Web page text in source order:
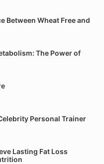
Between Wheat Free and
The Power of
Personal Trainer
Lasting Fat Loss